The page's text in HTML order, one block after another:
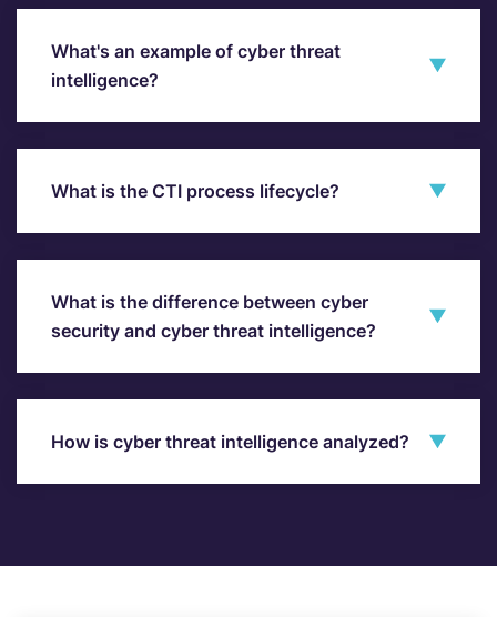
What's an example of cyber threat
intelligence?
What is the CTI process lifecycle?
What is the difference between cyber
security and cyber threat intelligence?
How is cyber threat intelligence analyzed?